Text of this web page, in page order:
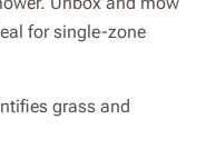
for single-zone
grass and